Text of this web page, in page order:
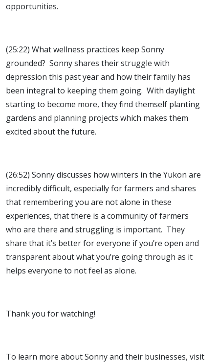
opportunities.
(25:22) What wellness practices keep Sonny
grounded? Sonny shares their struggle with
depression this past year and how their family has
been integral to keeping them going. With daylight
starting to become more, they find themself planting
gardens and planning projects which makes them
excited about the future.
(26:52) Sonny discusses how winters in the Yukon are
incredibly difficult, especially for farmers and shares
that remembering you are not alone in these
experiences, that there is a community of farmers
who are there and struggling is important. They
share that it’s better for everyone if you’re open and
transparent about what you’re going through as it
helps everyone to not feel as alone.
Thank you for watching!
To learn more about Sonny and their businesses, visit